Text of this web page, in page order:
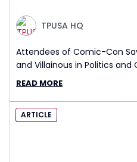
TPUSA HQ
Attendees of Comic-Con
and Villainous in Politics and Culture:
Interview Report
READ MORE
ARTICLE